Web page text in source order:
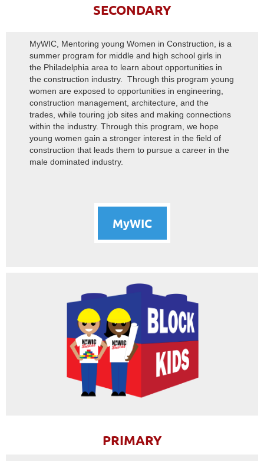
SECONDARY
MyWIC, Mentoring young Women in Construction, is a
summer program for middle and high school girls in
the Philadelphia area to learn about opportunities in
the construction industry. Through this program young
women are exposed to opportunities in engineering,
construction management, architecture, and the
trades, while touring job sites and making connections
within the industry. Through this program, we hope
young women gain a stronger interest in the field of
construction that leads them to pursue a career in the
male dominated industry.
MyWIC
PRIMARY